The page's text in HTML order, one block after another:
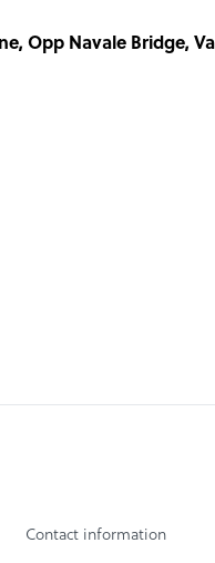
Delivery, Secure &
Multilingual
competition
Multilingual
Opp Navale Bridge,
Contact information